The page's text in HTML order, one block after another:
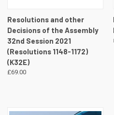
Resolutions and other
Decisions of the Assembly
32nd Session 2021
(Resolutions 1148-1172)
(K32E)
£69.00